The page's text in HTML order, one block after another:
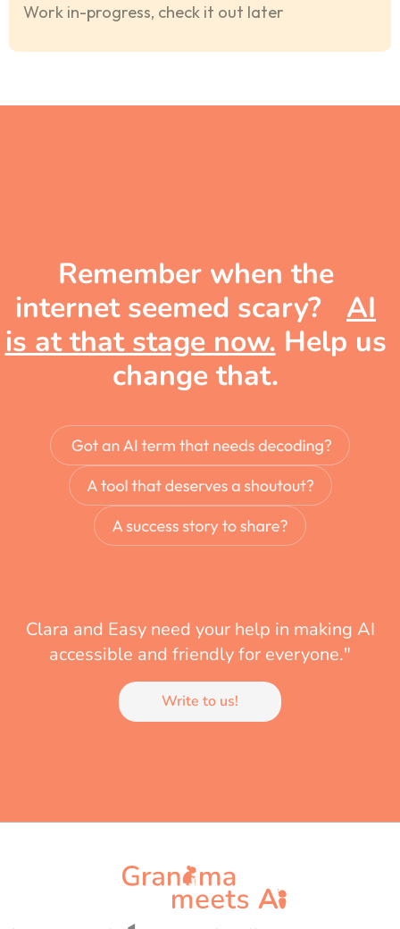
Work in-progress, check it out later
Remember when the
internet seemed scary? AI
is at that stage now. Help us
change that.
Clara and Easy need your help in making AI
accessible and friendly for everyone."
Write to us!